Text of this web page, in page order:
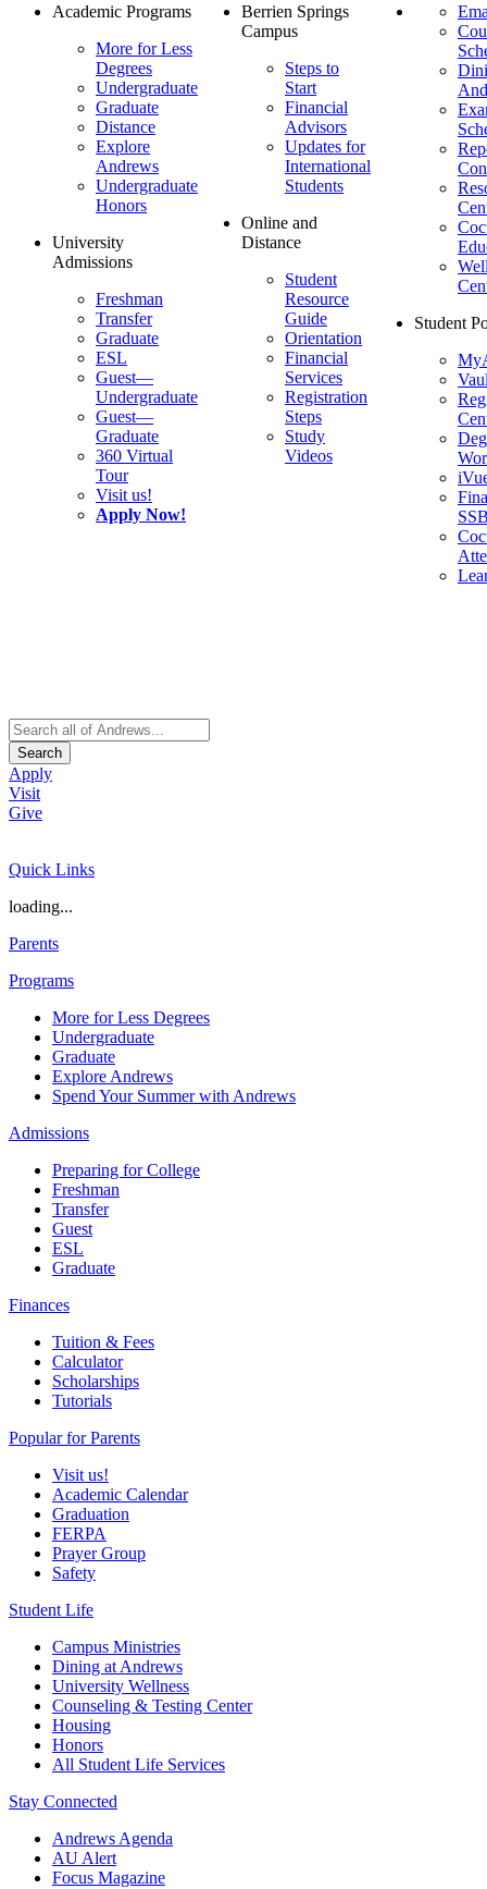
Academic Programs
More for Less
Degrees
Undergraduate
Graduate
Distance
Explore
Andrews
Undergraduate
Honors
University
Admissions
Freshman
Transfer
Graduate
ESL
Guest—
Undergraduate
Guest—
Graduate
360 Virtual
Tour
Visit us!
Apply Now!
Berrien Springs
Campus
Steps to
Start
Financial
Advisors
Updates for
International
Students
Online and
Distance
Student
Resource
Guide
Orientation
Financial
Services
Registration
Steps
Study
Videos
Student
Search
Apply
Visit
Give
Quick Links
loading...
Parents
Programs
More for Less Degrees
Undergraduate
Graduate
Explore Andrews
Spend Your Summer with Andrews
Admissions
Preparing for College
Freshman
Transfer
Guest
ESL
Graduate
Finances
Tuition & Fees
Calculator
Scholarships
Tutorials
Popular for Parents
Visit us!
Academic Calendar
Graduation
FERPA
Prayer Group
Safety
Student Life
Campus Ministries
Dining at Andrews
University Wellness
Counseling & Testing Center
Housing
Honors
All Student Life Services
Stay Connected
Andrews Agenda
AU Alert
Focus Magazine